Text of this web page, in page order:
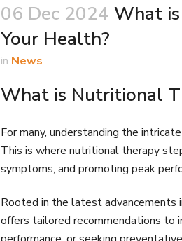
06 Dec 2024 What
Your Health?
in News
What is Nutritional
For many, understanding the
This is where nutritional therapy
symptoms, and promoting peak
Rooted in the latest advancements
offers tailored recommendations to